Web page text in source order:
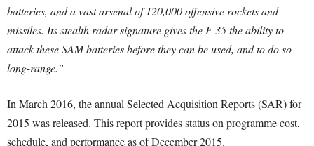
batteries, and a vast arsenal of 120,000 offensive rockets and
missiles. Its stealth radar signature gives the F-35 the ability to
attack these SAM batteries before they can be used, and to do so
long-range.”
In March 2016, the annual Selected Acquisition Reports (SAR) for
2015 was released. This report provides status on programme cost,
schedule, and performance as of December 2015.